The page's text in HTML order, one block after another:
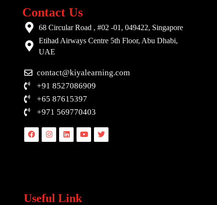
Contact Us
68 Circular Road , #02 -01, 049422, Singapore
Etihad Airways Centre 5th Floor, Abu Dhabi,
UAE
contact@kiyalearning.com
+91 8527086909
+65 87615397
+971 569770403
FacebookInstagramLinkedinYoutubeTwitter
Useful Link